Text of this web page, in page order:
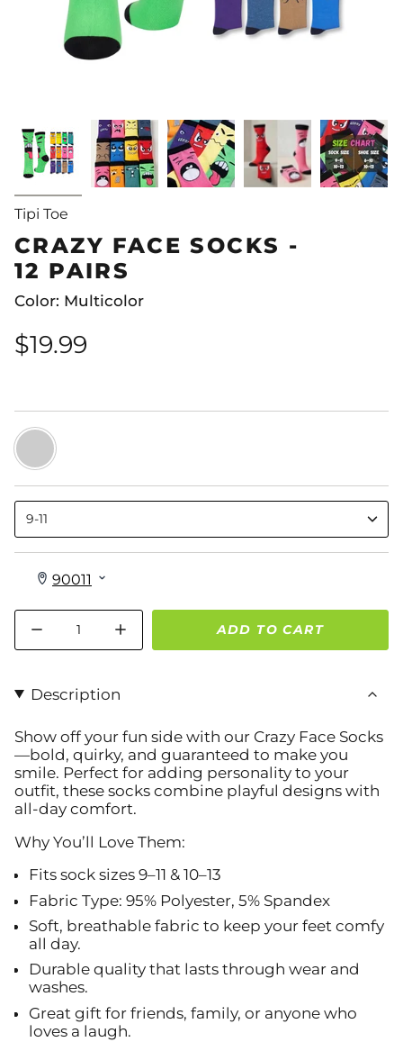
Tipi Toe
CRAZY FACE SOCKS -
12 PAIRS
Color: Multicolor
$19.99
Crazy
Moody
Faces
9-11
Quantity
ADD TO CART
Description
Show off your fun side with our Crazy Face Socks
—bold, quirky, and guaranteed to make you
smile. Perfect for adding personality to your
outfit, these socks combine playful designs with
all-day comfort.
Why You’ll Love Them:
Fits sock sizes 9–11 & 10–13
Fabric Type: 95% Polyester, 5% Spandex
Soft, breathable fabric to keep your feet comfy
all day.
Durable quality that lasts through wear and
washes.
Great gift for friends, family, or anyone who
loves a laugh.